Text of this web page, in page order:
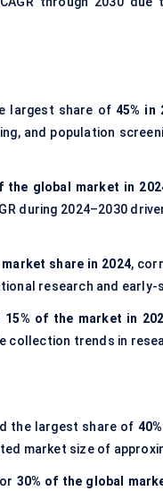
largest share of 45% in
and population
the global market in
during 2024–2030
market share in 2024,
research and
15% of the market in
collection trends in
the largest share of
market size of
30% of the global